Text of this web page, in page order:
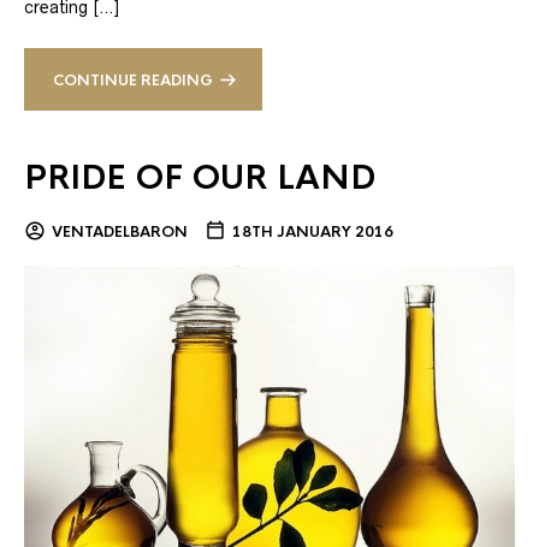
creating […]
CONTINUE READING
PRIDE OF OUR LAND
VENTADELBARON 18TH JANUARY 2016